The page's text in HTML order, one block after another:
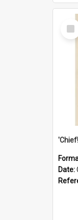
Item
Date: